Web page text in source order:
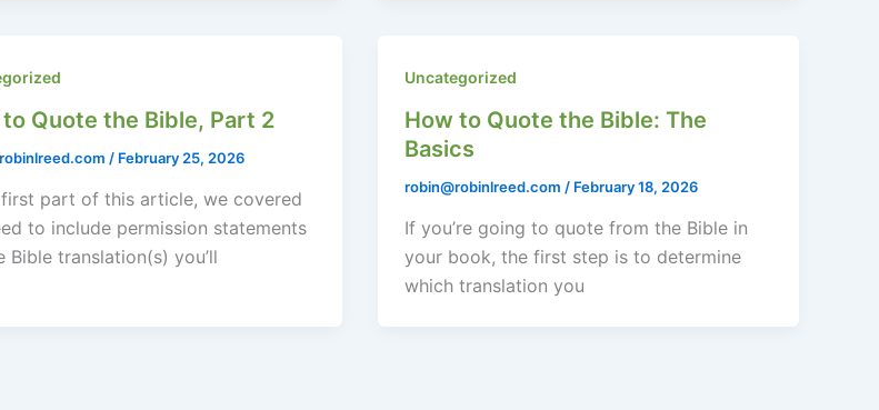
Quote the Bible, Part 2
/ February 25, 2026
part of this article, we covered
to include permission statements
Bible translation(s) you’ll
Uncategorized
How to Quote the Bible: The
Basics
robin@robinlreed.com / February 18, 2026
If you’re going to quote from the Bible in
your book, the first step is to determine
which translation you